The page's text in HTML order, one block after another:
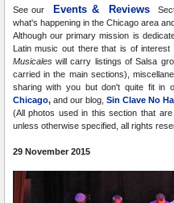
See our Events & Reviews
what's happening in the Chicago area
Although our primary mission is
Latin music out there that is of
Musicaleswill carry listings of Salsa
carried in the main sections),
sharing with you but don't quite fit in
Chicago, and our blog, Sin Clave No
(All photos used in this section that
unless otherwise specified, all rights
29 November 2015